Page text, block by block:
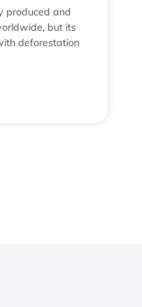
produced and
but its
deforestation